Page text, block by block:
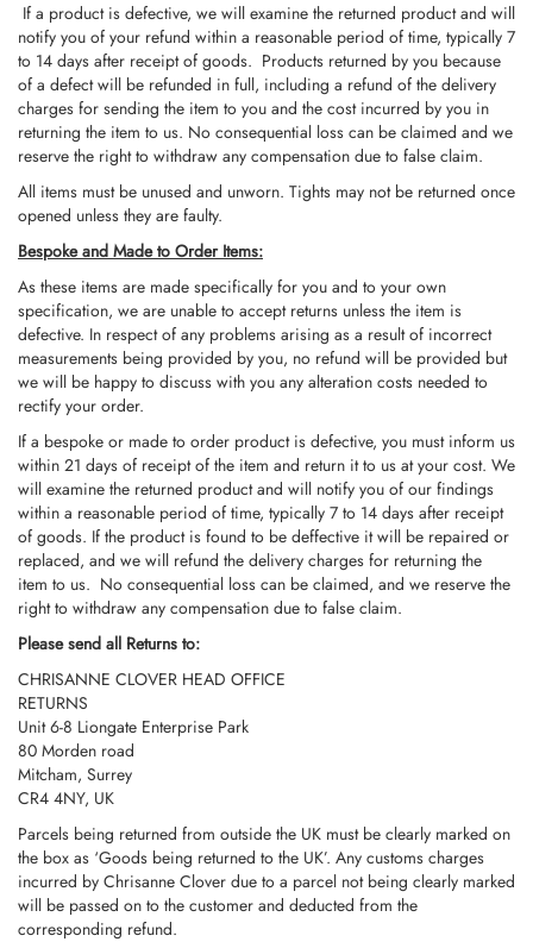
If a product is defective, we will examine the returned product and will
notify you of your refund within a reasonable period of time, typically 7
to 14 days after receipt of goods. Products returned by you because
of a defect will be refunded in full, including a refund of the delivery
charges for sending the item to you and the cost incurred by you in
returning the item to us. No consequential loss can be claimed and we
reserve the right to withdraw any compensation due to false claim.
All items must be unused and unworn. Tights may not be returned once
opened unless they are faulty.
Bespoke and Made to Order Items:
As these items are made specifically for you and to your own
specification, we are unable to accept returns unless the item is
defective. In respect of any problems arising as a result of incorrect
measurements being provided by you, no refund will be provided but
we will be happy to discuss with you any alteration costs needed to
rectify your order.
If a bespoke or made to order product is defective, you must inform us
within 21 days of receipt of the item and return it to us at your cost. We
will examine the returned product and will notify you of our findings
within a reasonable period of time, typically 7 to 14 days after receipt
of goods. If the product is found to be deffective it will be repaired or
replaced, and we will refund the delivery charges for returning the
item to us. No consequential loss can be claimed, and we reserve the
right to withdraw any compensation due to false claim.
Please send all Returns to:
CHRISANNE CLOVER HEAD OFFICE
RETURNS
Unit 6-8 Liongate Enterprise Park
80 Morden road
Mitcham, Surrey
CR4 4NY, UK
Parcels being returned from outside the UK must be clearly marked on
the box as ‘Goods being returned to the UK’. Any customs charges
incurred by Chrisanne Clover due to a parcel not being clearly marked
will be passed on to the customer and deducted from the
corresponding refund.